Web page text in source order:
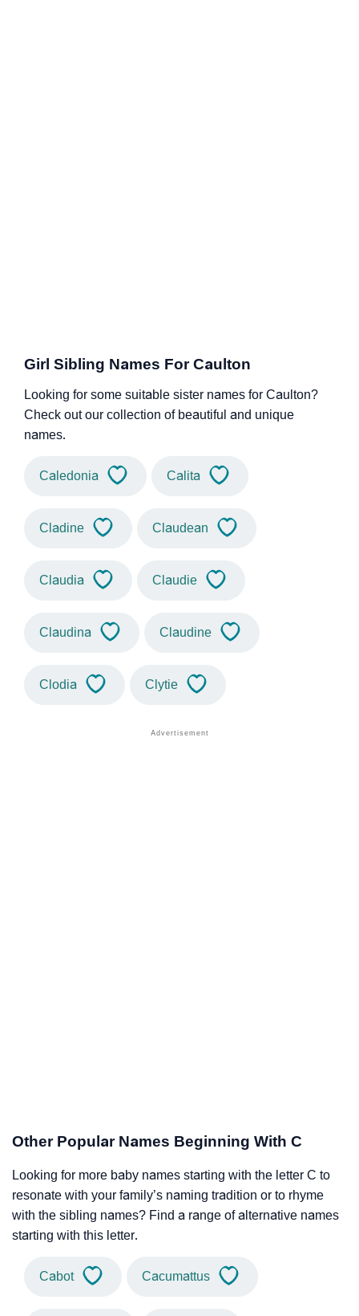
Girl Sibling Names For Caulton
Looking for some suitable sister names for Caulton?
Check out our collection of beautiful and unique
names.
Caledonia Calita
Cladine Claudean
Claudia Claudie
Claudina Claudine
Clodia Clytie
Other Popular Names Beginning With C
Looking for more baby names starting with the letter C to
resonate with your family’s naming tradition or to rhyme
with the sibling names? Find a range of alternative names
starting with this letter.
Cabot Cacumattus